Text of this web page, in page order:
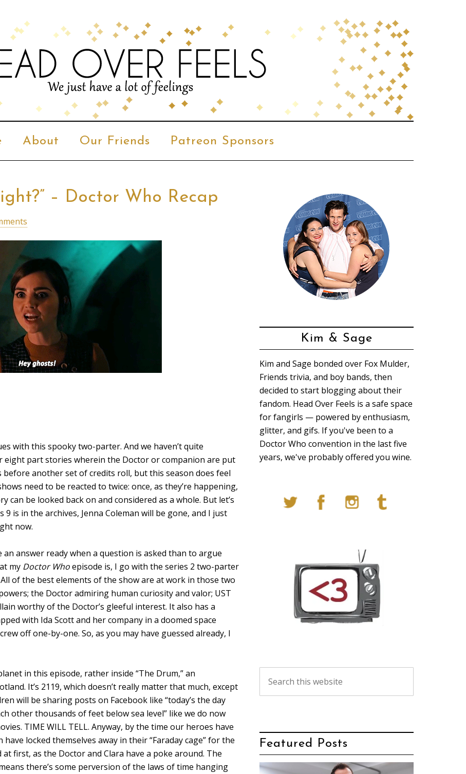
About Our Friends Patreon Sponsors
– Doctor Who Recap
with this spooky two-parter. And we haven’t quite
eight part stories wherein the Doctor or companion are put
another set of credits roll, but this season does feel
need to be reacted to twice: once, as they’re happening,
can be looked back on and considered as a whole. But let’s
is in the archives, Jenna Coleman will be gone, and I just
now.
an answer ready when a question is asked than to argue
my Doctor Whoepisode is, I go with the series 2 two-parter
All of the best elements of the show are at work in those two
the Doctor admiring human curiosity and valor; UST
worthy of the Doctor’s gleeful interest. It also has a
with Ida Scott and her company in a doomed space
off one-by-one. So, as you may have guessed already, I
in this episode, rather inside “The Drum,” an
It’s 2119, which doesn’t really matter that much, except
will be sharing posts on Facebook like “today’s the day
other thousands of feet below sea level” like we do now
TIME WILL TELL. Anyway, by the time our heroes have
locked themselves away in their “Faraday cage” for the
first, as the Doctor and Clara have a poke around. The
there’s some perversion of the laws of time hanging
Kim & Sage
Kim and Sage bonded over Fox Mulder,
Friends trivia, and boy bands, then
decided to start blogging about their
fandom. Head Over Feels is a safe space
for fangirls — powered by enthusiasm,
glitter, and gifs. If you've been to a
Doctor Who convention in the last five
years, we've probably offered you wine.
Featured Posts